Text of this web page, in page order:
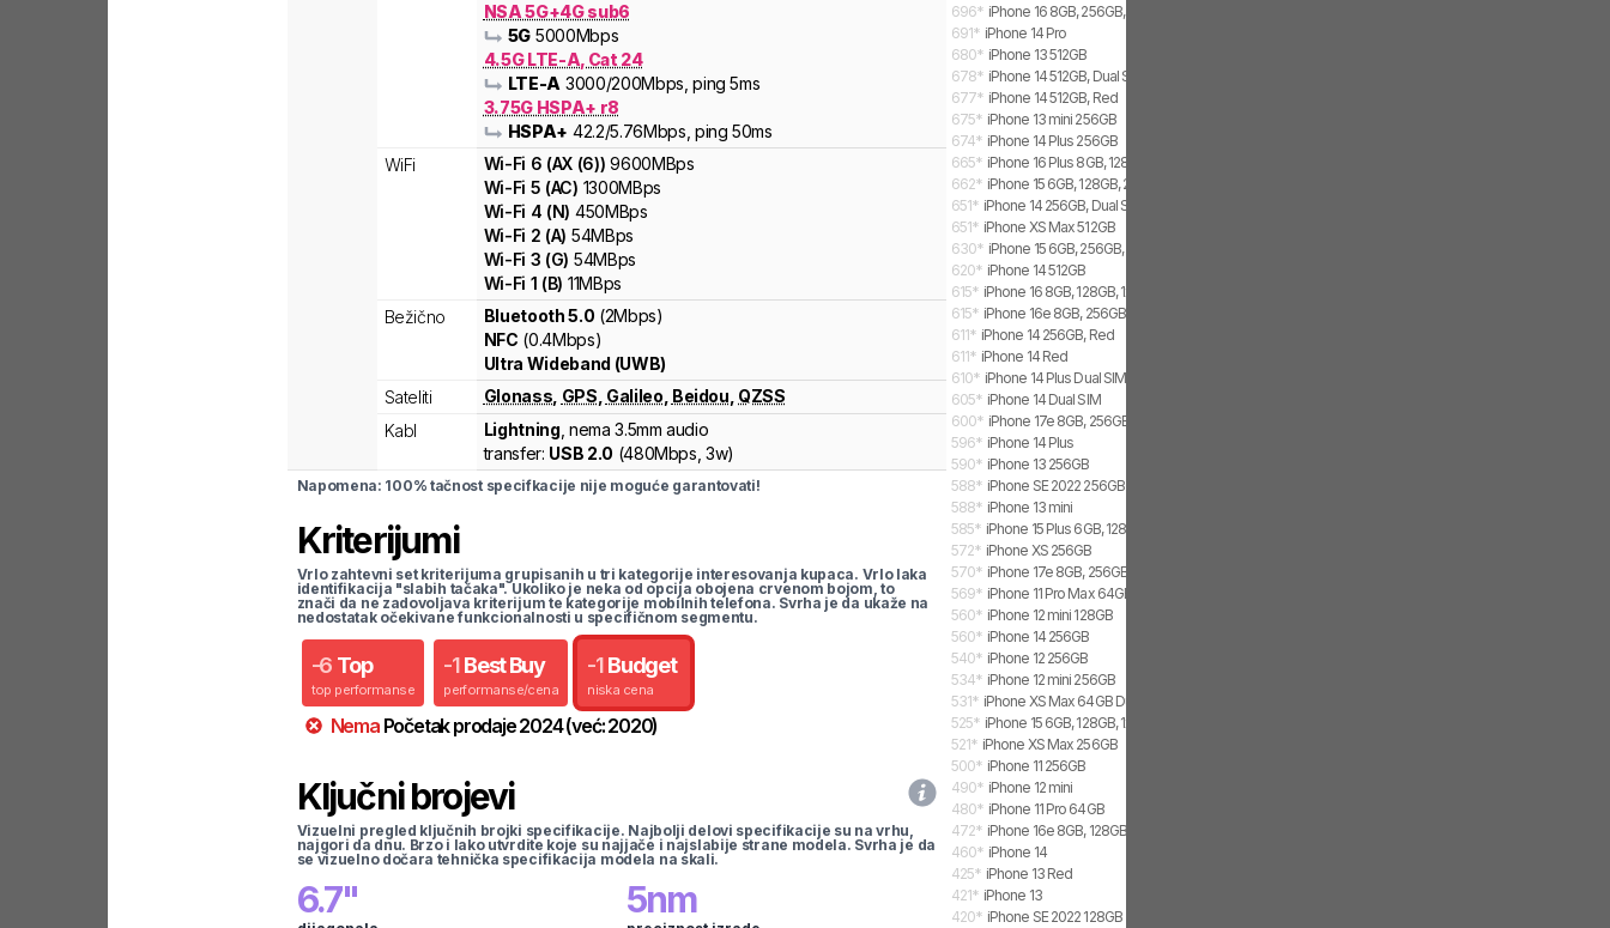
NSA 5G+4G sub6
5G 5000Mbps
4.5G LTE-A, Cat 24
LTE-A 3000/200Mbps , ping 5ms
3.75G HSPA+ r8
HSPA+ 42.2/5.76Mbps , ping 50ms
WiFi
Wi-Fi 6 (AX (6)) 9600MBps
Wi-Fi 5 (AC) 1300MBps
Wi-Fi 4 (N) 450MBps
Wi-Fi 2 (A) 54MBps
Wi-Fi 3 (G) 54MBps
Wi-Fi 1 (B) 11MBps
Bežično
Bluetooth 5.0 (2Mbps)
NFC (0.4Mbps)
Ultra Wideband (UWB)
Sateliti
Glonass GPS Galileo Beidou QZSS
Kabl
Lightning , nema 3.5mm audio
transfer: USB 2.0 (480Mbps,3w)
Napomena: 100% tačnost specifkacije nije moguće garantovati!
Kriterijumi
Vrlo zahtevni set kriterijuma grupisanih u tri kategorije interesovanja kupaca. Vrlo laka
identifikacija "slabih tačaka". Ukoliko je neka od opcija obojena crvenom bojom, to
znači da ne zadovoljava kriterijum te kategorije mobilnih telefona. Svrha je da ukaže na
nedostatak očekivane funkcionalnosti u specifičnom segmentu.
-6 Top
top performanse
-1 Best Buy
performanse/cena
-1 Budget
niska cena
Nema Početak prodaje2024(već:2020)
Ključni brojevi
Vizuelni pregled ključnih brojki specifikacije. Najbolji delovi specifikacije su na vrhu,
najgori da dnu. Brzo i lako utvrdite koje su najjače i najslabije strane modela. Svrha je da
se vizuelno dočara tehnička specifikacija modela na skali.
6.7" 5nm
696* iPhone 16 8GB, 256GB, 1x SIM, 1x eSIM
691* iPhone 14 Pro
680* iPhone 13 512GB
678* iPhone 14 512GB, Dual SIM
677* iPhone 14 512GB, Red
675* iPhone 13 mini 256GB
674* iPhone 14 Plus 256GB
665* iPhone 16 Plus 8GB, 128GB, 1x SIM, 1x eSIM
662* iPhone 15 6GB, 128GB, 2x SIM
651* iPhone 14 256GB, Dual SIM
651* iPhone XS Max 512GB
630* iPhone 15 6GB, 256GB, 1x SIM, 1x eSIM
620* iPhone 14 512GB
615* iPhone 16 8GB, 128GB, 1x SIM, 1x eSIM
615* iPhone 16e 8GB, 256GB, 1x SIM, 2x eSIM
611* iPhone 14 256GB, Red
611* iPhone 14 Red
610* iPhone 14 Plus Dual SIM
605* iPhone 14 Dual SIM
600* iPhone 17e 8GB, 256GB, 1x SIM, 2x eSIM
596* iPhone 14 Plus
590* iPhone 13 256GB
588* iPhone SE 2022 256GB
588* iPhone 13 mini
585* iPhone 15 Plus 6GB, 128GB, 1x SIM, 1x eSIM
572* iPhone XS 256GB
570* iPhone 17e 8GB, 256GB, 2x eSIM
569* iPhone 11 Pro Max 64GB
560* iPhone 12 mini 128GB
560* iPhone 14 256GB
540* iPhone 12 256GB
534* iPhone 12 mini 256GB
531* iPhone XS Max 64GB Dual
525* iPhone 15 6GB, 128GB, 1x SIM, 1x eSIM
521* iPhone XS Max 256GB
500* iPhone 11 256GB
490* iPhone 12 mini
480* iPhone 11 Pro 64GB
472* iPhone 16e 8GB, 128GB, 1x SIM, 2x eSIM
460* iPhone 14
425* iPhone 13 Red
421* iPhone 13
420* iPhone SE 2022 128GB